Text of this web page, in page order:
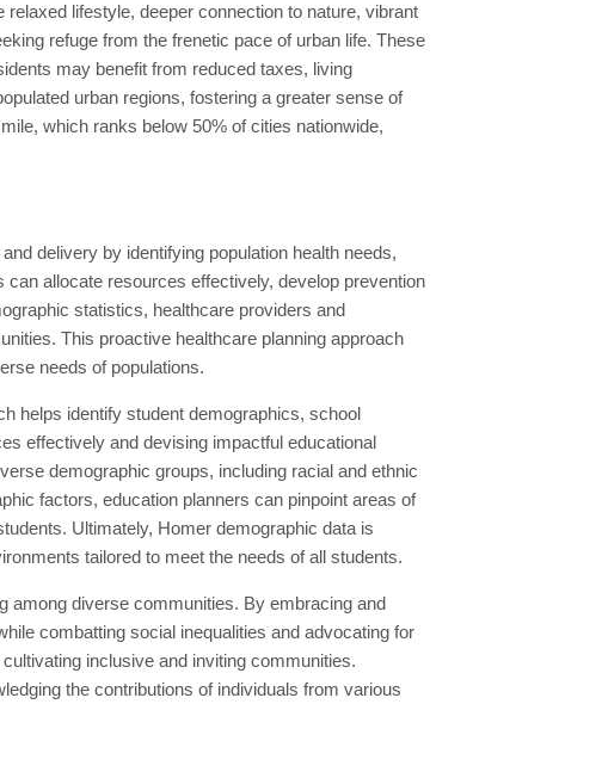
lifestyle, deeper connection to nature, vibrant
refuge from the frenetic pace of urban life. These
may benefit from reduced taxes, living
urban regions, fostering a greater sense of
which ranks below 50% of cities nationwide,
delivery by identifying population health needs,
allocate resources effectively, develop prevention
statistics, healthcare providers and
This proactive healthcare planning approach
needs of populations.
helps identify student demographics, school
effectively and devising impactful educational
demographic groups, including racial and ethnic
factors, education planners can pinpoint areas of
Ultimately, Homer demographic data is
tailored to meet the needs of all students.
among diverse communities. By embracing and
combatting social inequalities and advocating for
inclusive and inviting communities.
the contributions of individuals from various